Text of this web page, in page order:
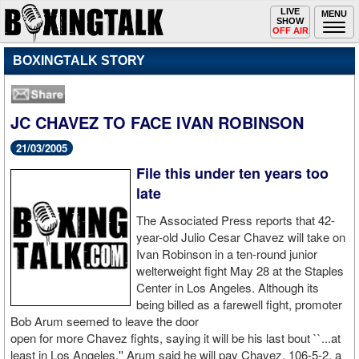
MENU
Toggle
navigation
LIVE
SHOW
OFF AIR
BOXINGTALK STORY
JC CHAVEZ TO FACE IVAN ROBINSON
21/03/2005
File this under ten years too
late
The Associated Press reports that 42-
year-old Julio Cesar Chavez will take on
Ivan Robinson in a ten-round junior
welterweight fight May 28 at the Staples
Center in Los Angeles. Although its
being billed as a farewell fight, promoter
Bob Arum seemed to leave the door
open for more Chavez fights, saying it will be his last bout ``...at
least in Los Angeles.'' Arum said he will pay Chavez, 106-5-2, a